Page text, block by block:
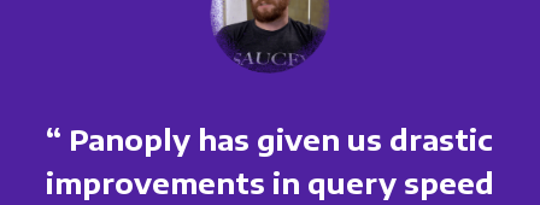
“ Panoply has given us drastic
improvements in query speed